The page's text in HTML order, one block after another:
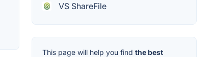
VS ShareFile
This page will help you find the best